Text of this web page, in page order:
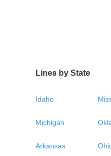
Lines by State
Idaho
Michigan
Arkansas